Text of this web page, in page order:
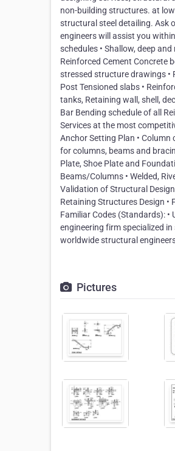
non-building structures. at
structural steel detailing. Ask
engineers will assist you
schedules • Shallow, deep
Reinforced Cement Concrete
stressed structure drawings •
Post Tensioned slabs •
tanks, Retaining wall, shell,
Bar Bending schedule of all
Services at the most
Anchor Setting Plan •
for columns, beams and
Plate, Shoe Plate and
Beams/Columns • Welded,
Validation of Structural
Retaining Structures Design •
Familiar Codes (Standards):
engineering firm specialized
worldwide structural
Pictures